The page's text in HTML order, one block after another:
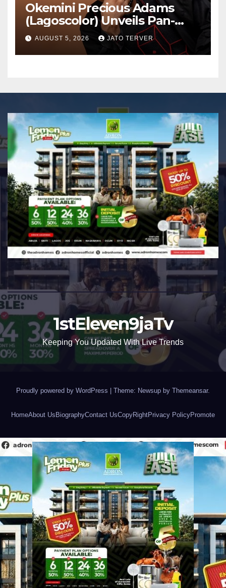
Okemini Precious Adams
(Lagoscolor) Unveils Pan-
African Growth Vision,
Announces Nigeria’s First
Professional Music PR
AUGUST 5, 2026 JATO TERVER
1stEleven9jaTv
Keeping You Updated With Live Trends
Proudly powered by WordPress Theme: Newsup by Themeansar.
HomeAbout Us BiographyContact UsCopyRightPrivacy PolicyPromote